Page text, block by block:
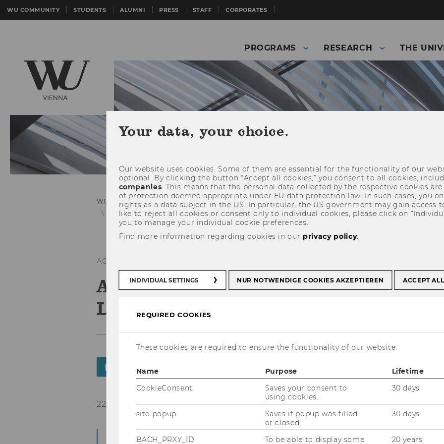
WU COMMUNITY STUDENTS ALUMNI PRESS STAFF CORPORATES
PROGRAMS RESEARCH THE
WU (Vienna University of Economics and Business) The University
Details News
ACCREDITATIONS
A Place among the World’s
Leading Universities
SHARE
22/09/2015
WU has been granted its first five-year accreditation
Your data, your choice.
Our website uses cookies. Some of them are essential for the functionality of our
optional. By clicking the button “Accept all cookies,” you consent to all cookies,
companies. This means that the personal data collected by the respective cookies
of protection deemed appropriate under EU data protection law. In such cases, you
rights as a data subject in the US. In particular, the US government may gain access
like to reject all cookies or consent only to individual cookies, please click on
you to manage your individual cookie preferences.
Find more information regarding cookies in our privacy policy.
INDIVIDUAL SETTINGS NUR NOTWENDIGE COOKIES AKZEPTIEREN ACCEPT
REQUIRED COOKIES
These cookies are required to ensure the functionality of our website.
Name Purpose Lifetime
CookieConsent
Saves your consent to
using cookies.
30 days
site-popup
Saves if popup was filled
or closed.
30 days
BACH_PRXY_ID
To be able to display some
20 years